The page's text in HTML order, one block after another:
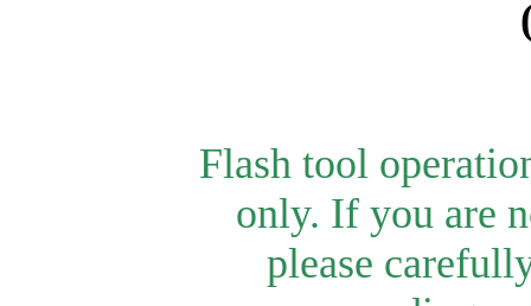
Flash tool
only. If you are
please